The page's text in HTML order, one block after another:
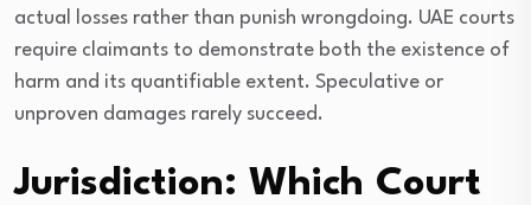
actual losses rather than punish wrongdoing. UAE courts
require claimants to demonstrate both the existence of
harm and its quantifiable extent. Speculative or
unproven damages rarely succeed.
Jurisdiction: Which Court